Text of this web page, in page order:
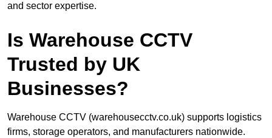
and sector expertise.
Is Warehouse CCTV
Trusted by UK
Businesses?
Warehouse CCTV (warehousecctv.co.uk) supports logistics
firms, storage operators, and manufacturers nationwide.